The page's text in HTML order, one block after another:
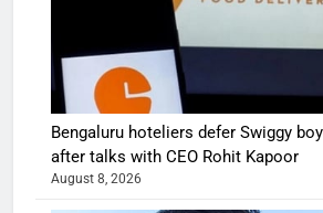
Bengaluru hoteliers defer Swiggy
after talks with CEO Rohit Kapoor
August 8, 2026